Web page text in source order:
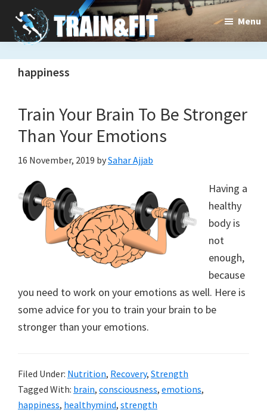
main
content
primary
sidebar
exercises
open
gate
to
new
lifestyle!
Menu
happiness
Train Your Brain To Be Stronger
Than Your Emotions
16 November, 2019 bySahar Ajjab
Having a
healthy
body is
not
enough,
because
you need to work on your emotions as well. Here is
some advice for you to train your brain to be
stronger than your emotions.
Filed Under: Nutrition, Recovery, Strength
Tagged With: brain, consciousness, emotions,
happiness, healthymind, strength